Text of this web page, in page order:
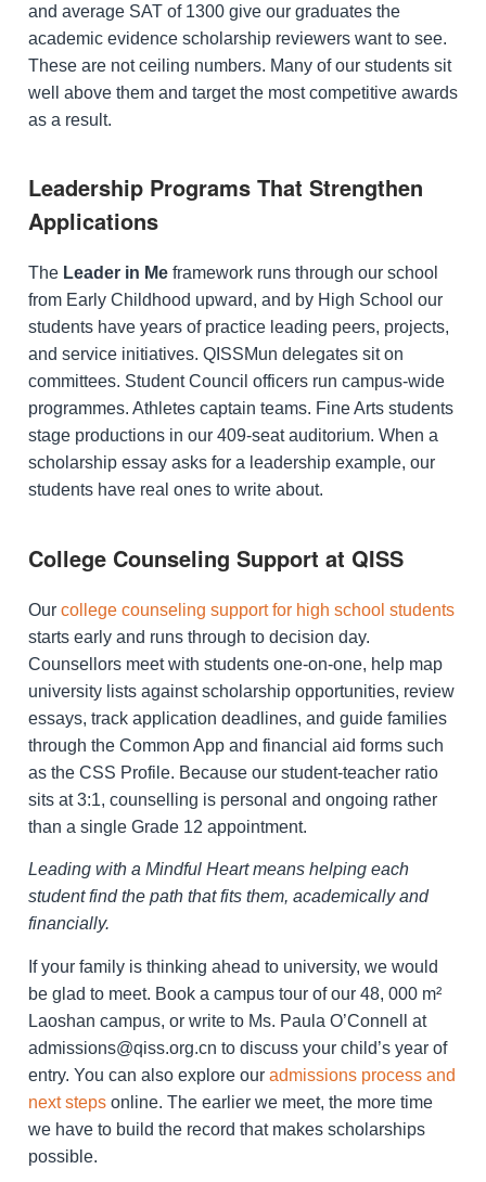
and average SAT of 1300 give our graduates the
academic evidence scholarship reviewers want to see.
These are not ceiling numbers. Many of our students sit
well above them and target the most competitive awards
as a result.
Leadership Programs That Strengthen
Applications
The Leader in Me framework runs through our school
from Early Childhood upward, and by High School our
students have years of practice leading peers, projects,
and service initiatives. QISSMun delegates sit on
committees. Student Council officers run campus-wide
programmes. Athletes captain teams. Fine Arts students
stage productions in our 409-seat auditorium. When a
scholarship essay asks for a leadership example, our
students have real ones to write about.
College Counseling Support at QISS
Our college counseling support for high school students
starts early and runs through to decision day.
Counsellors meet with students one-on-one, help map
university lists against scholarship opportunities, review
essays, track application deadlines, and guide families
through the Common App and financial aid forms such
as the CSS Profile. Because our student-teacher ratio
sits at 3:1, counselling is personal and ongoing rather
than a single Grade 12 appointment.
Leading with a Mindful Heart means helping each
student find the path that fits them, academically and
financially.
If your family is thinking ahead to university, we would
be glad to meet. Book a campus tour of our 48, 000 m²
Laoshan campus, or write to Ms. Paula O’Connell at
admissions@qiss.org.cn to discuss your child’s year of
entry. You can also explore our admissions process and
next steps online. The earlier we meet, the more time
we have to build the record that makes scholarships
possible.